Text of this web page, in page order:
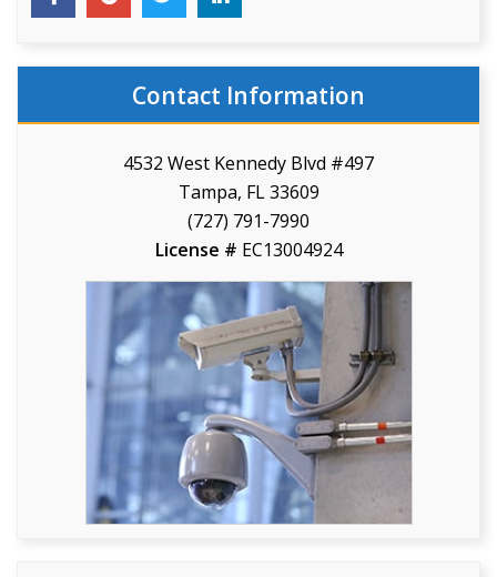
Contact Information
4532 West Kennedy Blvd #497
Tampa, FL 33609
(727) 791-7990
License # EC13004924